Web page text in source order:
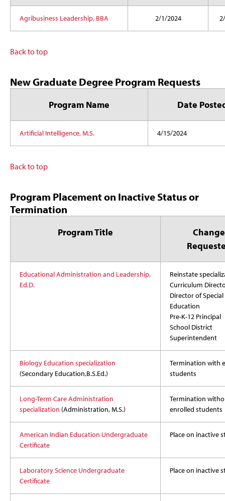
Agribusiness Leadership, BBA 2/1/2024
Back to top
New Graduate Degree Program Requests
Program Name Date
Artificial Intelligence, M.S. 4/15/2024
Back to top
Program Placement on Inactive Status or
Termination
Program Title
Change
Educational Administration and Leadership,
Ed.D.
Reinstate
Curriculum
Director of Special
Education
Pre-K-12 Principal
School District
Superintendent
Biology Education specialization
(Secondary Education,B.S.Ed.)
Termination with
students
Long-Term Care Administration
specialization (Administration, M.S.)
Termination
enrolled students
American Indian Education Undergraduate
Certificate
Place on inactive
Laboratory Science Undergraduate
Certificate
Place on inactive